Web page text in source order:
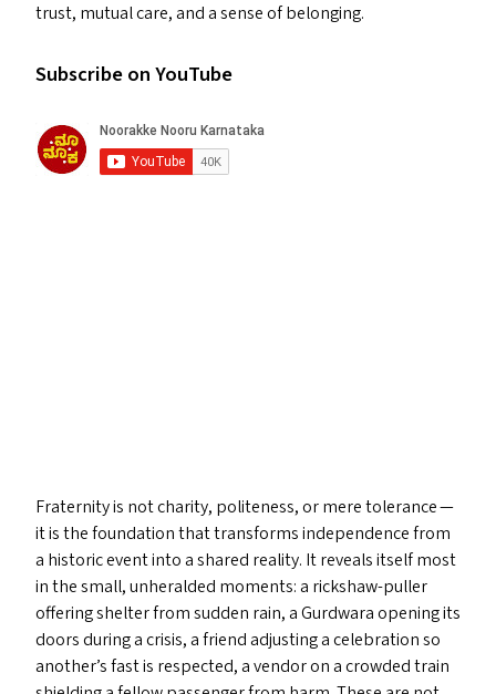
trust, mutual care, and a sense of belonging.
Subscribe on YouTube
Fraternity is not charity, politeness, or mere tolerance —
it is the foundation that transforms independence from
a historic event into a shared reality. It reveals itself most
in the small, unheralded moments: a rickshaw-puller
offering shelter from sudden rain, a Gurdwara opening its
doors during a crisis, a friend adjusting a celebration so
another’s fast is respected, a vendor on a crowded train